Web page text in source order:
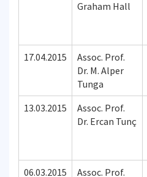
Graham Hall
17.04.2015
Assoc. Prof.
Dr. M. Alper
Tunga
13.03.2015
Assoc. Prof.
Dr. Ercan Tunç
06.03.2015
Assoc. Prof.